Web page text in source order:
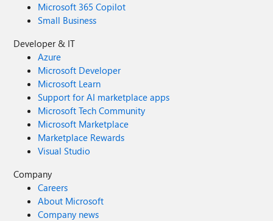
Microsoft 365 Copilot
Small Business
Developer & IT
Azure
Microsoft Developer
Microsoft Learn
Support for AI marketplace apps
Microsoft Tech Community
Microsoft Marketplace
Marketplace Rewards
Visual Studio
Company
Careers
About Microsoft
Company news